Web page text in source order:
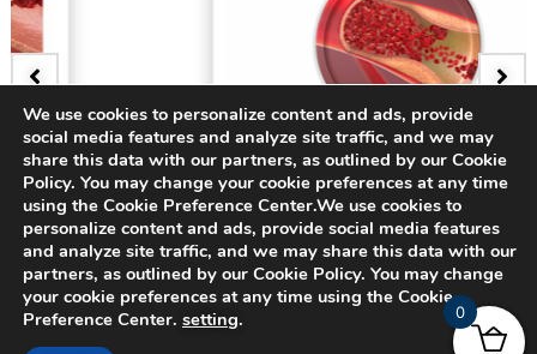
BADGE
3D Bifurcating Artery
$15.00
We use cookies to personalize content and ads, provide
social media features and analyze site traffic, and we may
share this data with our partners, as outlined by our Cookie
Policy. You may change your cookie preferences at any time
using the Cookie Preference Center.We use cookies to
personalize content and ads, provide social media features
and analyze site traffic, and we may share this data with our
partners, as outlined by our Cookie Policy. You may change
your cookie preferences at any time using the Cookie
Preference Center. setting. 0